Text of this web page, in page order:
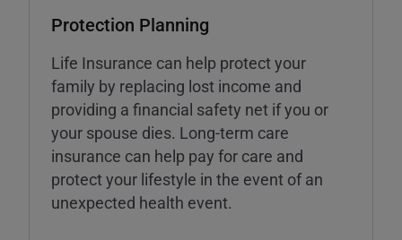
Protection Planning
Life Insurance can help protect your
family by replacing lost income and
providing a financial safety net if you or
your spouse dies. Long-term care
insurance can help pay for care and
protect your lifestyle in the event of an
unexpected health event.